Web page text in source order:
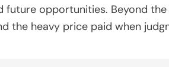
future opportunities. Beyond
the heavy price paid when